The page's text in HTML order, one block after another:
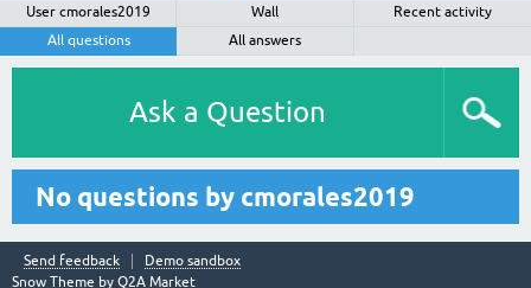
User cmorales2019 Wall
Recent activity
All questions
All answers
Ask a Question
No questions by cmorales2019
Send feedback
Demo sandbox
Snow Theme by Q2A Market